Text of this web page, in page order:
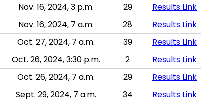
Nov. 16, 2024, 3 p.m. 29
Results Link
Nov. 16, 2024, 7 a.m. 28
Results Link
Oct. 27, 2024, 7 a.m. 39
Results Link
Oct. 26, 2024, 3:30 p.m. 2
Results Link
Oct. 26, 2024, 7 a.m. 29
Results Link
Sept. 29, 2024, 7 a.m. 34
Results Link